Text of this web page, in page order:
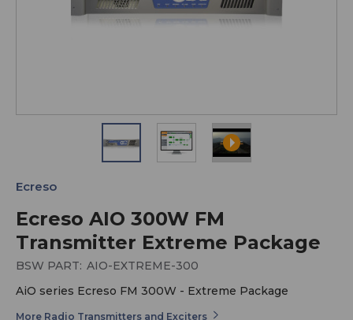
Ecreso AIO 300W FM
Transmitter Extreme Package
Ecreso
BSW PART: AIO-EXTREME-300
AiO series Ecreso FM 300W - Extreme Package
More Radio Transmitters and Exciters